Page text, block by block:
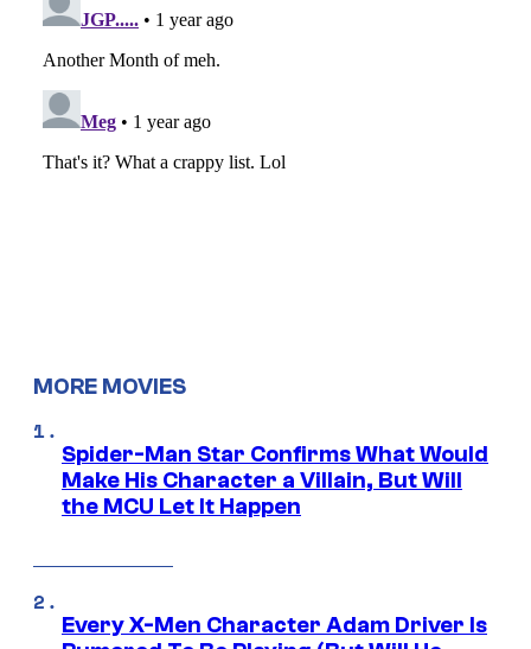
MORE MOVIES
Spider-Man Star Confirms What Would
Make His Character a Villain, But Will
the MCU Let It Happen
Every X-Men Character Adam Driver Is